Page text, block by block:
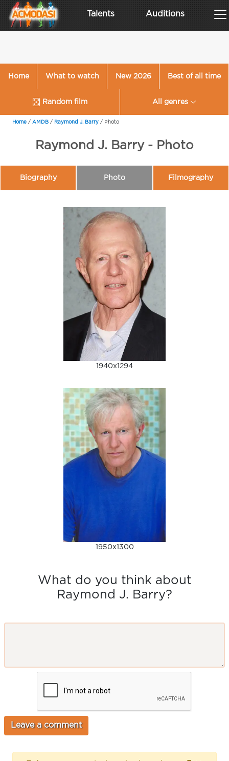
Talents Auditions
Home What to watch New 2026 Best of all time
Random film All genres
Home / AMDB / Raymond J. Barry / Photo
Raymond J. Barry - Photo
Biography Photo Filmography
1940x1294
1950x1300
What do you think about
Raymond J. Barry?